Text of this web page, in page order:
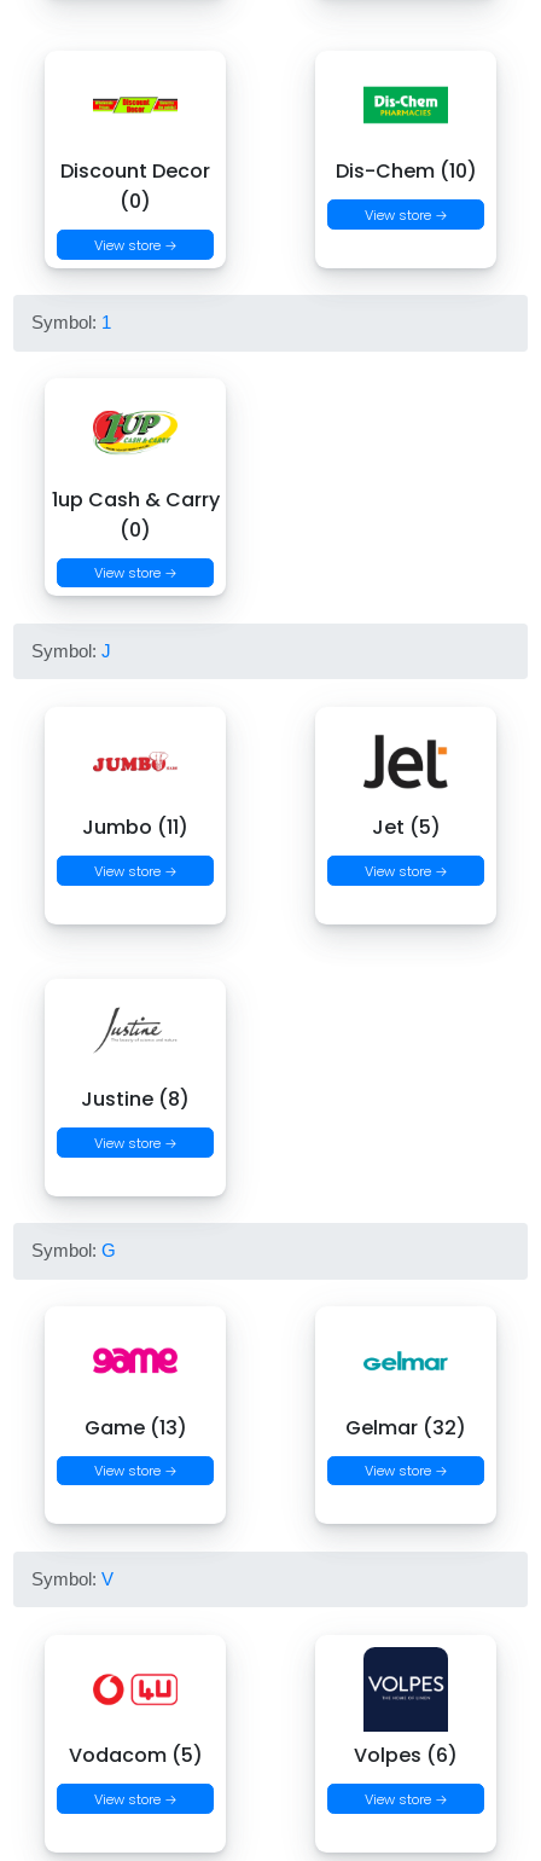
Discount Decor
(0)
View store →
Dis-Chem (10)
View store →
Symbol: 1
1up Cash & Carry
(0)
View store →
Symbol:J
Jumbo (11)
View store →
Jet (5)
View store →
Justine (8)
View store →
Symbol:G
Game (13)
View store →
Gelmar (32)
View store →
Symbol:V
Vodacom (5)
View store →
Volpes (6)
View store →